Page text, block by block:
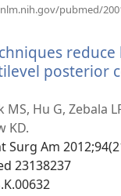
pubmed/
posterior
MS, Hu G, Zebala
KD.
Surg Am
23138237